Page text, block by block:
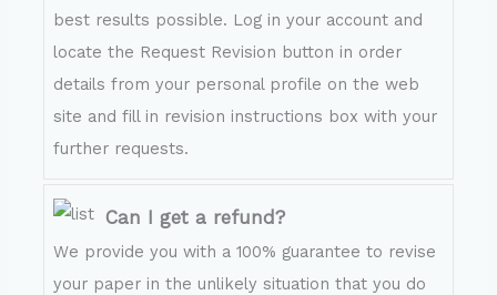
best results possible. Log in your account and
locate the Request Revision button in order
details from your personal profile on the web
site and fill in revision instructions box with your
further requests.
Can I get a refund?
We provide you with a 100% guarantee to revise
your paper in the unlikely situation that you do